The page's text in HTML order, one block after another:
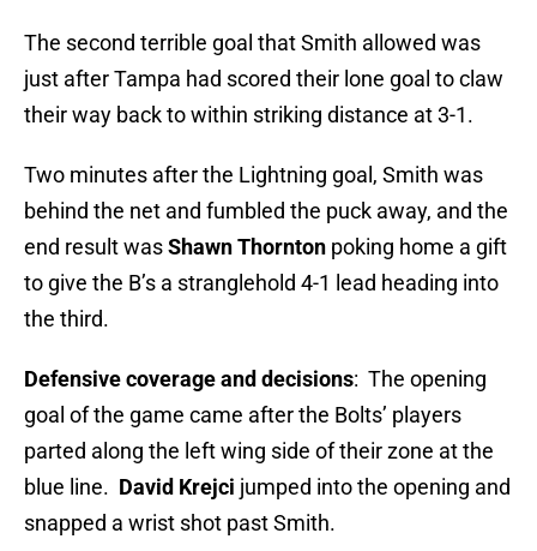
The second terrible goal that Smith allowed was
just after Tampa had scored their lone goal to claw
their way back to within striking distance at 3-1.
Two minutes after the Lightning goal, Smith was
behind the net and fumbled the puck away, and the
end result wasShawn Thornton poking home a gift
to give the B’s a stranglehold 4-1 lead heading into
the third.
Defensive coverage and decisions: The opening
goal of the game came after the Bolts’ players
parted along the left wing side of their zone at the
blue line. David Krejci jumped into the opening and
snapped a wrist shot past Smith.